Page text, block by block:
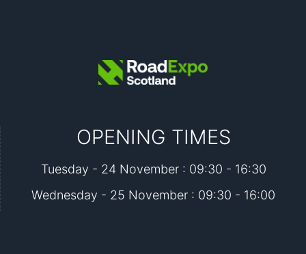
OPENING TIMES
Tuesday - 24 November : 09:30 - 16:30
Wednesday - 25 November : 09:30 - 16:00